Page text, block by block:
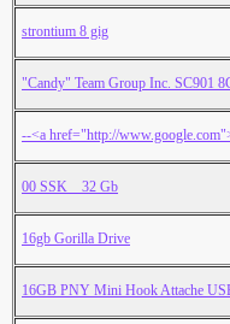
strontium 8 gig
"Candy" Team Group Inc. SC901
--<a href="http://
00 SSK _ 32 Gb
16gb Gorilla Drive
16GB PNY Mini Hook Attache